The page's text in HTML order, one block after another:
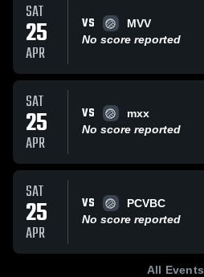
SAT
25
APR
VS
MVV
No score reported
SAT
25
APR
VS
mxx
No score reported
SAT
25
APR
VS
PCVBC
No score reported
All Events